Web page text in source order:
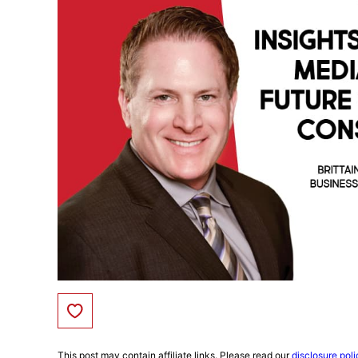
Save to Favorites
This post may contain affiliate links. Please read ourdisclosure